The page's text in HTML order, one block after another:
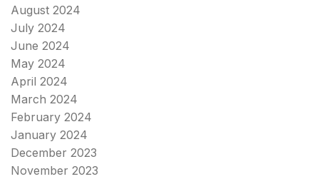
August 2024
July 2024
June 2024
May 2024
April 2024
March 2024
February 2024
January 2024
December 2023
November 2023